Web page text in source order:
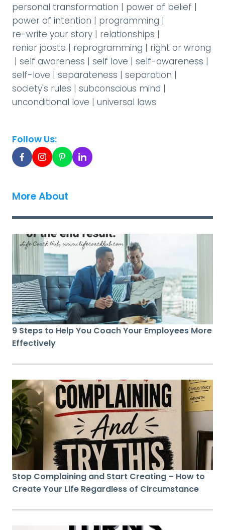
personal transformation | power of belief |
power of intention | programming |
re-write your story | relationships |
renier jooste | reprogramming | right or wrong
| self awareness | self love | self-awareness |
self-love | separateness | separation |
society's rules | subconscious mind |
unconditional love | universal laws
Follow Us:
More About
9 Steps to Help You Coach Your Employees More
Effectively
Stop Complaining and Start Creating – How to
Create Your Life Regardless of Circumstance